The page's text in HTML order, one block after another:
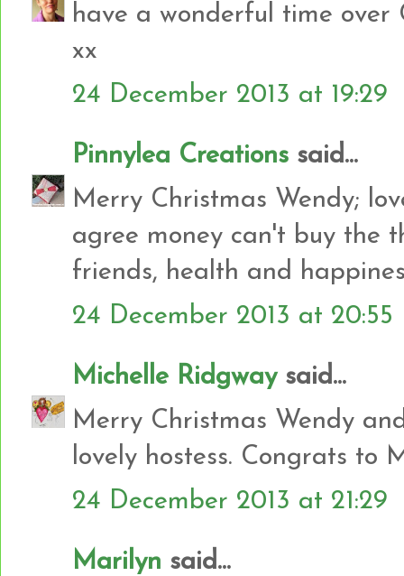
have a wonderful time over
xx
24 December 2013 at 19:29
Pinnylea Creations said...
Merry Christmas Wendy;
agree money can't buy the
friends, health and
24 December 2013 at 20:55
Michelle Ridgwaysaid...
Merry Christmas Wendy
lovely hostess. Congrats to
24 December 2013 at 21:29
Marilyn said...